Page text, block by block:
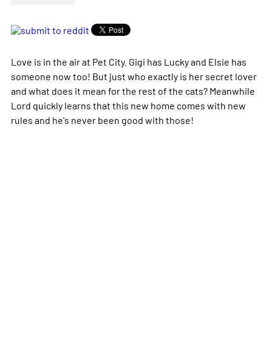
Love is in the air at Pet City. Gigi has Lucky and Elsie has
someone now too! But just who exactly is her secret lover
and what does it mean for the rest of the cats? Meanwhile
Lord quickly learns that this new home comes with new
rules and he's never been good with those!